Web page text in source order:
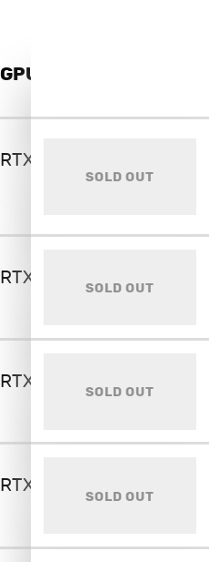
GPU
RTX 3060 Ti 8GB
SOLD OUT
RTX 4070 Ti 12GB
SOLD OUT
RTX 4080 16GB
SOLD OUT
RTX 4090 24GB
SOLD OUT